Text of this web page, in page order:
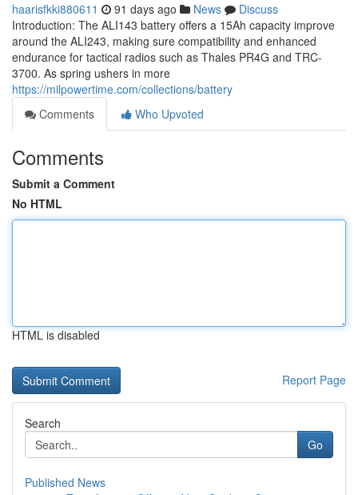
haarisfkki880611 91 days ago News
Discuss
Introduction: The ALI143 battery offers a 15Ah capacity improve
around the ALI243, making sure compatibility and enhanced
endurance for tactical radios such as Thales PR4G and TRC-
3700. As spring ushers in more
https://milpowertime.com/collections/battery
Comments
Who Upvoted
Comments
Submit a Comment
No HTML
HTML is disabled
Report Page
Search
Go
Published News